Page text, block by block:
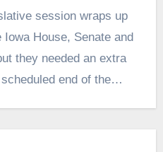
session wraps up
House, Senate and
they needed an extra
end of the…